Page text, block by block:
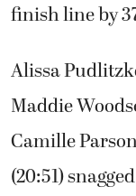
finish line by
Alissa
Maddie
Camille
(20:51)